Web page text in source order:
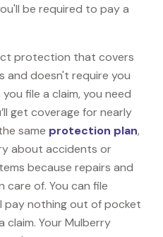
be required to pay a
protection that covers
and doesn't require you
file a claim, you need
get coverage for nearly
same protection plan,
about accidents or
because repairs and
care of. You can file
pay nothing out of pocket
claim. Your Mulberry